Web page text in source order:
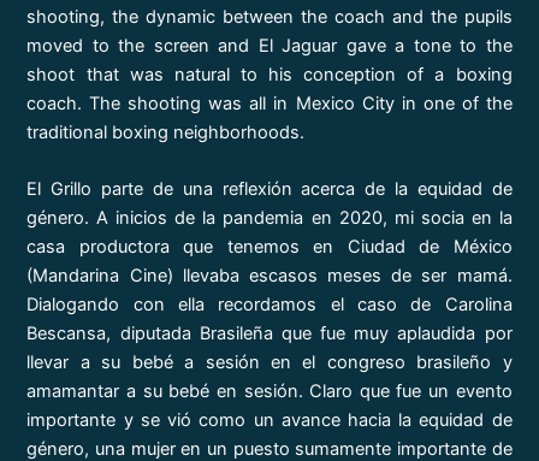
shooting, the dynamic between the coach and the pupils
moved to the screen and El Jaguar gave a tone to the
shoot that was natural to his conception of a boxing
coach. The shooting was all in Mexico City in one of the
traditional boxing neighborhoods.
El Grillo parte de una reflexión acerca de la equidad de
género. A inicios de la pandemia en 2020, mi socia en la
casa productora que tenemos en Ciudad de México
(Mandarina Cine) llevaba escasos meses de ser mamá.
Dialogando con ella recordamos el caso de Carolina
Bescansa, diputada Brasileña que fue muy aplaudida por
llevar a su bebé a sesión en el congreso brasileño y
amamantar a su bebé en sesión. Claro que fue un evento
importante y se vió como un avance hacia la equidad de
género, una mujer en un puesto sumamente importante de